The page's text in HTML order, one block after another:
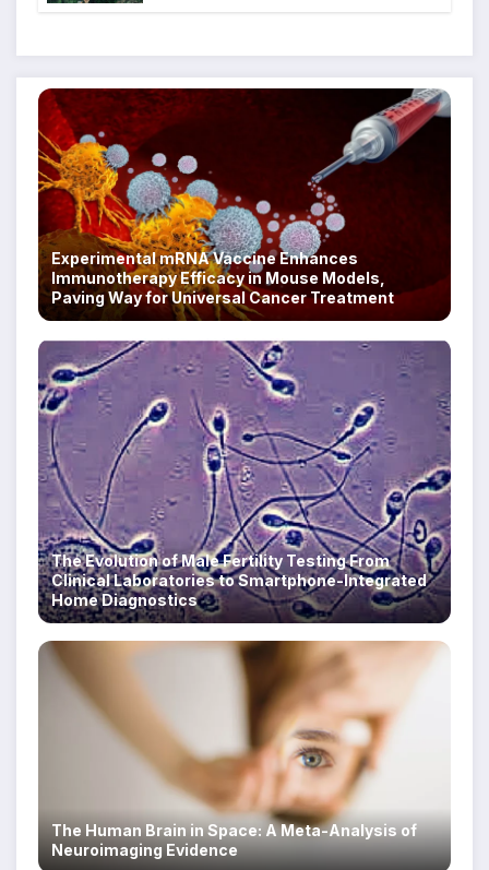
Experimental mRNA Vaccine Enhances
Immunotherapy Efficacy in Mouse Models,
Paving Way for Universal Cancer Treatment
The Evolution of Male Fertility Testing From
Clinical Laboratories to Smartphone-Integrated
Home Diagnostics
The Human Brain in Space: A Meta-Analysis of
Neuroimaging Evidence